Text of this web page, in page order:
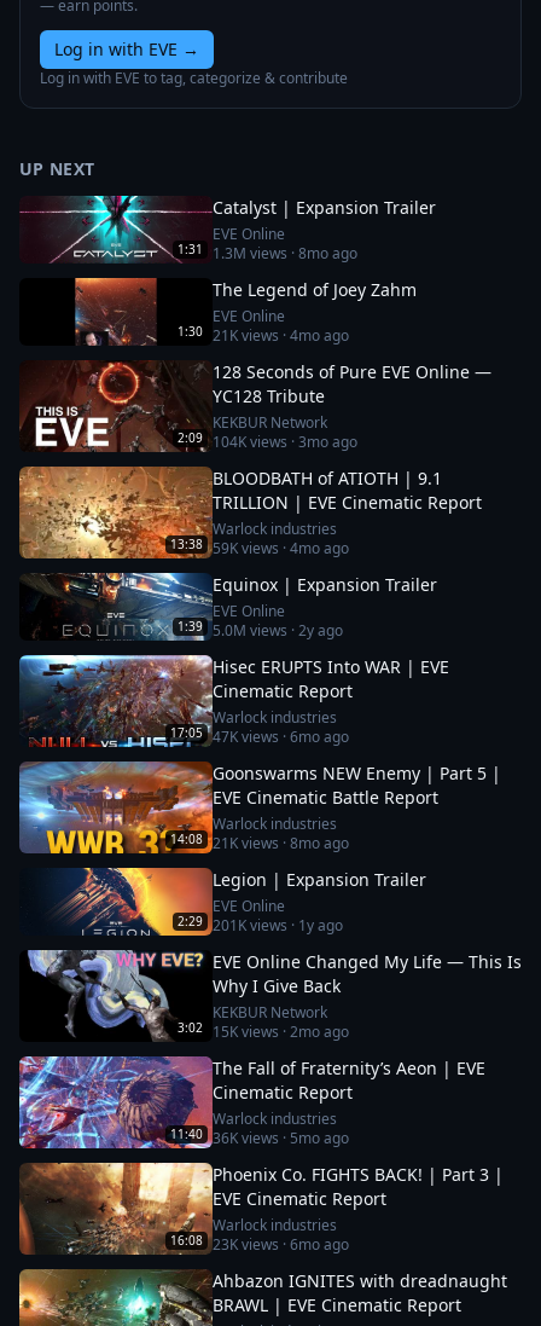
— earn points.
Log in with EVE →
Log in with EVE to tag, categorize & contribute
UP NEXT
1:31
Catalyst | Expansion Trailer
EVE Online
1.3M views ·8mo ago
1:30
The Legend of Joey Zahm
EVE Online
21Kviews ·4mo ago
2:09
128 Seconds of Pure EVE Online —
YC128 Tribute
KEKBUR Network
104Kviews ·3mo ago
13:38
BLOODBATH of ATIOTH | 9.1
TRILLION | EVE Cinematic Report
Warlock industries
59Kviews ·4mo ago
1:39
Equinox | Expansion Trailer
EVE Online
5.0M views ·2y ago
17:05
Hisec ERUPTS Into WAR | EVE
Cinematic Report
Warlock industries
47Kviews ·6mo ago
14:08
Goonswarms NEW Enemy | Part 5 |
EVE Cinematic Battle Report
Warlock industries
21Kviews ·8mo ago
2:29
Legion | Expansion Trailer
EVE Online
201Kviews · 1y ago
3:02
EVE Online Changed My Life — This Is
Why I Give Back
KEKBUR Network
15Kviews ·2mo ago
11:40
The Fall of Fraternity’s Aeon | EVE
Cinematic Report
Warlock industries
36Kviews · 5mo ago
16:08
Phoenix Co. FIGHTS BACK! | Part 3 |
EVE Cinematic Report
Warlock industries
23Kviews ·6mo ago
Ahbazon IGNITES with dreadnaught
BRAWL | EVE Cinematic Report